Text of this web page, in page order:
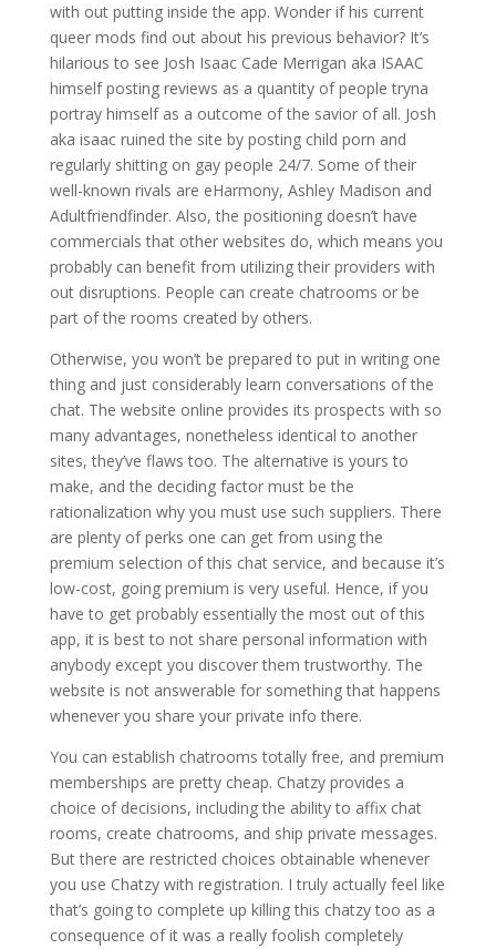
with out putting inside the app. Wonder if his current
queer mods find out about his previous behavior? It’s
hilarious to see Josh Isaac Cade Merrigan aka ISAAC
himself posting reviews as a quantity of people tryna
portray himself as a outcome of the savior of all. Josh
aka isaac ruined the site by posting child porn and
regularly shitting on gay people 24/7. Some of their
well-known rivals are eHarmony, Ashley Madison and
Adultfriendfinder. Also, the positioning doesn’t have
commercials that other websites do, which means you
probably can benefit from utilizing their providers with
out disruptions. People can create chatrooms or be
part of the rooms created by others.
Otherwise, you won’t be prepared to put in writing one
thing and just considerably learn conversations of the
chat. The website online provides its prospects with so
many advantages, nonetheless identical to another
sites, they’ve flaws too. The alternative is yours to
make, and the deciding factor must be the
rationalization why you must use such suppliers. There
are plenty of perks one can get from using the
premium selection of this chat service, and because it’s
low-cost, going premium is very useful. Hence, if you
have to get probably essentially the most out of this
app, it is best to not share personal information with
anybody except you discover them trustworthy. The
website is not answerable for something that happens
whenever you share your private info there.
You can establish chatrooms totally free, and premium
memberships are pretty cheap. Chatzy provides a
choice of decisions, including the ability to affix chat
rooms, create chatrooms, and ship private messages.
But there are restricted choices obtainable whenever
you use Chatzy with registration. I truly actually feel like
that’s going to complete up killing this chatzy too as a
consequence of it was a really foolish completely